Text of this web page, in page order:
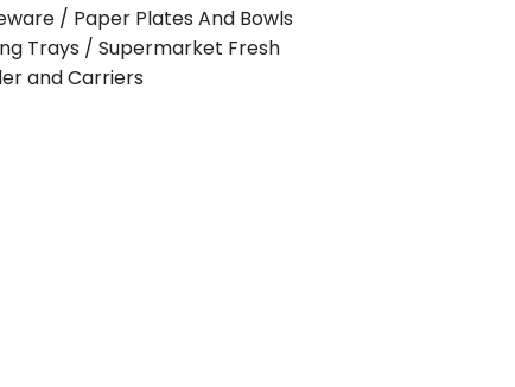
/ Paper Plates And Bowls
Trays / Supermarket Fresh
and Carriers